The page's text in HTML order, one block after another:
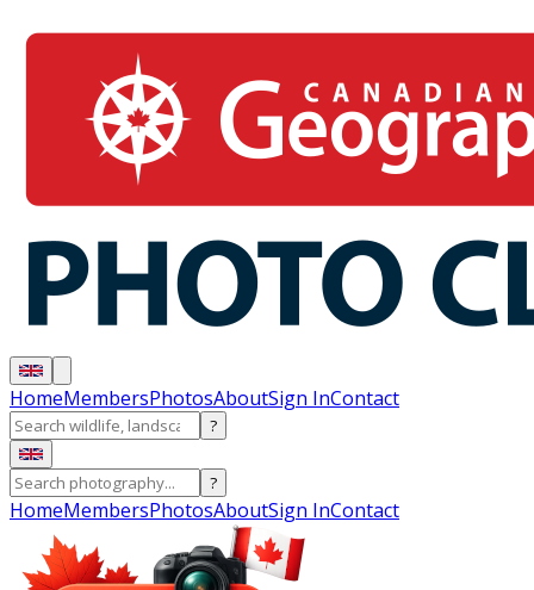
HomeMembersPhotosAboutSign InContact
?
?
HomeMembersPhotosAboutSign InContact